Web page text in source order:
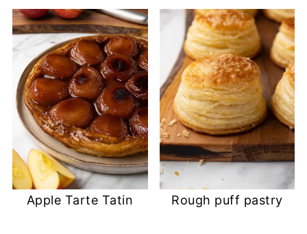
Apple Tarte Tatin Rough puff pastry